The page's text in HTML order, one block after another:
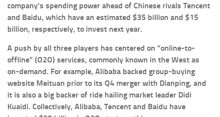
company’s spending power ahead of Chinese rivals Tencent
and Baidu, which have an estimated $35 billion and $15
billion, respectively, to invest next year.
A push by all three players has centered on “online-to-
offline” (O2O) services, commonly known in the West as
on-demand. For example, Alibaba backed group-buying
website Meituan prior to its Q4 merger with Dianping, and
it is also a big backer of ride hailing market leader Didi
Kuaidi. Collectively, Alibaba, Tencent and Baidu have